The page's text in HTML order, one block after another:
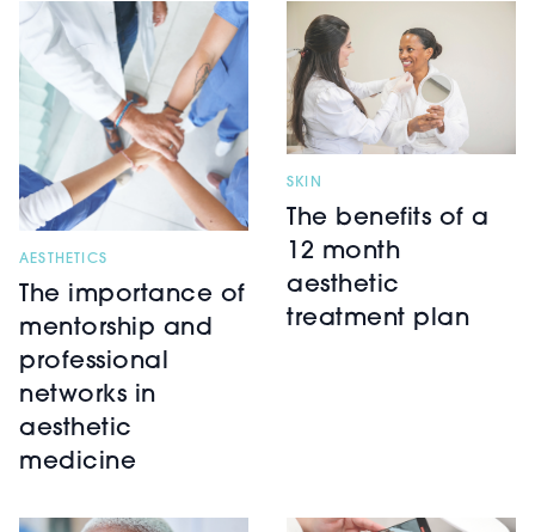
AESTHETICS
The importance of
mentorship and
professional
networks in
aesthetic
medicine
SKIN
The benefits of a
12 month
aesthetic
treatment plan